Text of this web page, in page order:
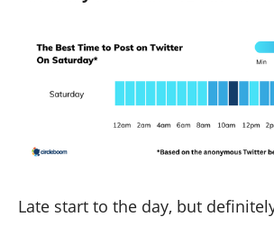
Late start to the day, but